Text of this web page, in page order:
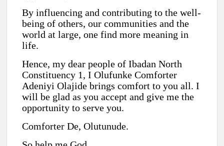
By influencing and contributing to the well-
being of others, our communities and the
world at large, one find more meaning in
life.
Hence, my dear people of Ibadan North
Constituency 1, I Olufunke Comforter
Adeniyi Olajide brings comfort to you all. I
will be glad as you accept and give me the
opportunity to serve you.
Comforter De, Olutunude.